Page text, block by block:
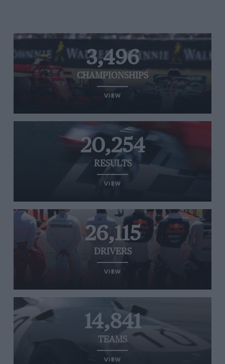
3,496
CHAMPIONSHIPS
VIEW
20,254
RESULTS
VIEW
26,115
DRIVERS
VIEW
14,841
TEAMS
VIEW